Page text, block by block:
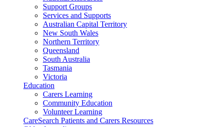
Support Groups
Services and Supports
Australian Capital Territory
New South Wales
Northern Territory
Queensland
South Australia
Tasmania
Victoria
Education
Carers Learning
Community Education
Volunteer Learning
CareSearch Patients and Carers Resources